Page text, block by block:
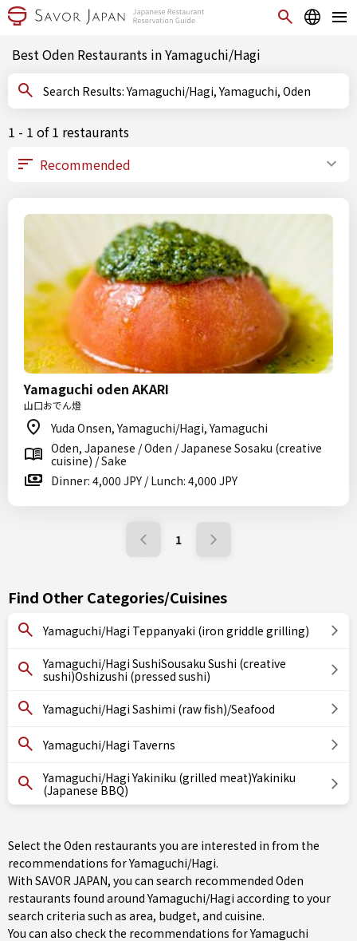
Best Oden Restaurants in Yamaguchi/Hagi
Search Results: Yamaguchi/Hagi, Yamaguchi, Oden
1 - 1 of 1 restaurants
Yamaguchi oden AKARI
山口おでん燈
Yuda Onsen, Yamaguchi/Hagi, Yamaguchi
Oden, Japanese / Oden / Japanese Sosaku (creative
cuisine) / Sake
Dinner: 4,000 JPY / Lunch: 4,000 JPY
1
Find Other Categories/Cuisines
Yamaguchi/Hagi Teppanyaki (iron griddle grilling)
Yamaguchi/Hagi SushiSousaku Sushi (creative
sushi)Oshizushi (pressed sushi)
Yamaguchi/Hagi Sashimi (raw fish)/Seafood
Yamaguchi/Hagi Taverns
Yamaguchi/Hagi Yakiniku (grilled meat)Yakiniku
(Japanese BBQ)
Select the Oden restaurants you are interested in from the
recommendations for Yamaguchi/Hagi.
With SAVOR JAPAN, you can search recommended Oden
restaurants found around Yamaguchi/Hagi according to your
search criteria such as area, budget, and cuisine.
You can also check the recommendations forYamaguchi